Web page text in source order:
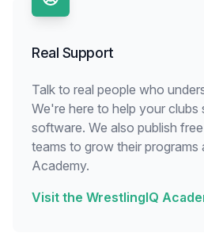
Real Support
Talk to real people who
We're here to help your clubs
software. We also publish
teams to grow their programs
Academy.
Visit the WrestlingIQ